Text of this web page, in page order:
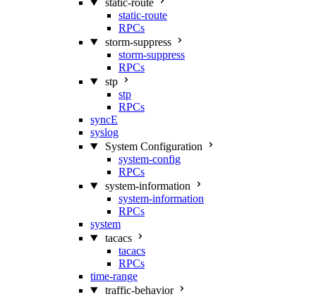
static-route
static-route
RPCs
storm-suppress
storm-suppress
RPCs
stp
stp
RPCs
syncE
syslog
System Configuration
system-config
RPCs
system-information
system-information
RPCs
system
tacacs
tacacs
RPCs
time-range
traffic-behavior